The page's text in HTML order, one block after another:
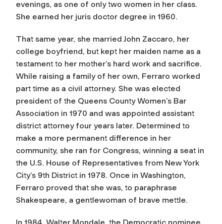
evenings, as one of only two women in her class.
She earned her juris doctor degree in 1960.
That same year, she married John Zaccaro, her
college boyfriend, but kept her maiden name as a
testament to her mother’s hard work and sacrifice.
While raising a family of her own, Ferraro worked
part time as a civil attorney. She was elected
president of the Queens County Women’s Bar
Association in 1970 and was appointed assistant
district attorney four years later. Determined to
make a more permanent difference in her
community, she ran for Congress, winning a seat in
the U.S. House of Representatives from New York
City’s 9th District in 1978. Once in Washington,
Ferraro proved that she was, to paraphrase
Shakespeare, a gentlewoman of brave mettle.
In 1984, Walter Mondale, the Democratic nominee